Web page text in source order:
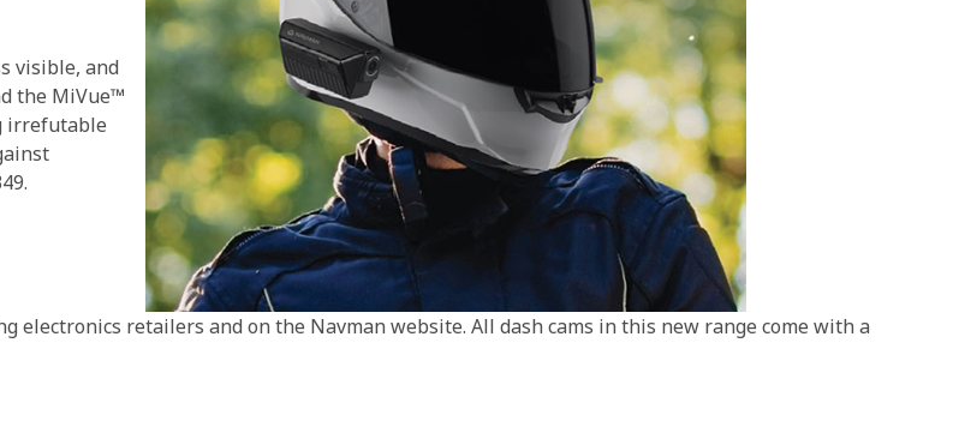
visible, and
the MiVue™
irrefutable
electronics retailers and on the Navman website. All dash cams in this new range come with a